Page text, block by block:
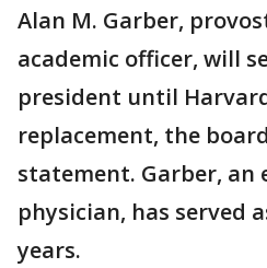
Alan M. Garber,
academic officer, will
president until
replacement, the
statement. Garber, an
physician, has served
years.